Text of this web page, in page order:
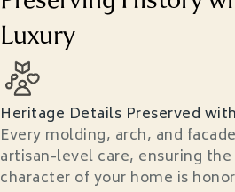
Luxury
Heritage Details Preserved
Every molding, arch, and
artisan-level care, ensuring
character of your home is